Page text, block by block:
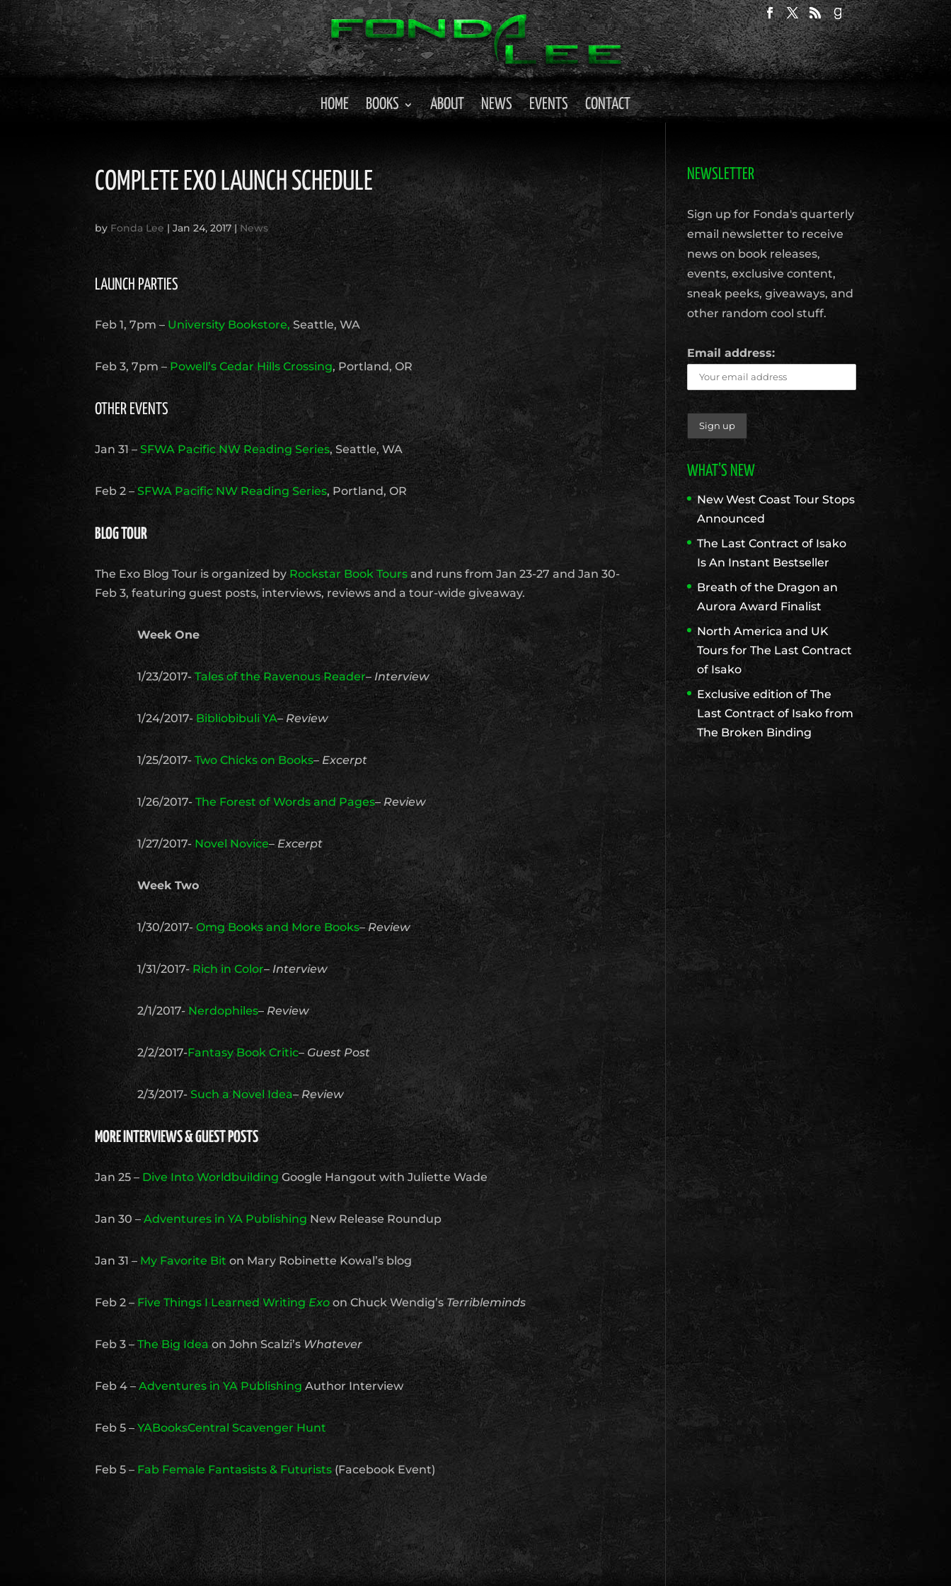
HOME BOOKS ABOUT NEWS EVENTS CONTACT
COMPLETE EXO LAUNCH SCHEDULE
by Fonda Lee |Jan 24, 2017|News
LAUNCH PARTIES
Feb 1, 7pm – University Bookstore, Seattle, WA
Feb 3, 7pm –Powell’s Cedar Hills Crossing, Portland, OR
OTHER EVENTS
Jan 31 – SFWA Pacific NW Reading Series, Seattle, WA
Feb 2 –SFWA Pacific NW Reading Series, Portland, OR
BLOG TOUR
The Exo Blog Tour is organized by Rockstar Book Tours and runs from Jan 23-27 and Jan 30-
Feb 3, featuring guest posts, interviews, reviews and a tour-wide giveaway.
Week One
1/23/2017-Tales of the Ravenous Reader–Interview
1/24/2017- Bibliobibuli YA– Review
1/25/2017-Two Chicks on Books– Excerpt
1/26/2017-The Forest of Words and Pages–Review
1/27/2017- Novel Novice– Excerpt
Week Two
1/30/2017-Omg Books and More Books–Review
1/31/2017- Rich in Color– Interview
2/1/2017- Nerdophiles– Review
2/2/2017-Fantasy Book Critic– Guest Post
2/3/2017-Such a Novel Idea– Review
MORE INTERVIEWS & GUEST POSTS
Jan 25 – Dive Into WorldbuildingGoogle Hangout with Juliette Wade
Jan 30 –Adventures in YA Publishing New Release Roundup
Jan 31 – My Favorite Bit on Mary Robinette Kowal’s blog
Feb 2 – Five Things I Learned Writing Exo on Chuck Wendig’sTerribleminds
Feb 3 –The Big Ideaon John Scalzi’sWhatever
Feb 4 –Adventures in YA PublishingAuthor Interview
Feb 5 –YABooksCentral Scavenger Hunt
Feb 5 – Fab Female Fantasists & Futurists (Facebook Event)
NEWSLETTER
Sign up for Fonda's quarterly
email newsletter to receive
news on book releases,
events, exclusive content,
sneak peeks, giveaways, and
other random cool stuff.
Email address:
WHAT’S NEW
New West Coast Tour Stops
Announced
The Last Contract of Isako
Is An Instant Bestseller
Breath of the Dragon an
Aurora Award Finalist
North America and UK
Tours for The Last Contract
of Isako
Exclusive edition of The
Last Contract of Isako from
The Broken Binding